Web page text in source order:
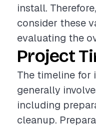
install.
consider these
evaluating the
Project
The timeline for
generally
including
cleanup.